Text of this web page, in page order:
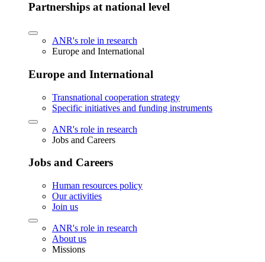
Partnerships at national level
ANR's role in research
Europe and International
Europe and International
Transnational cooperation strategy
Specific initiatives and funding instruments
ANR's role in research
Jobs and Careers
Jobs and Careers
Human resources policy
Our activities
Join us
ANR's role in research
About us
Missions